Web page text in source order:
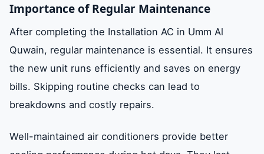
Importance of Regular Maintenance
After completing the Installation AC in Umm Al
Quwain, regular maintenance is essential. It ensures
the new unit runs efficiently and saves on energy
bills. Skipping routine checks can lead to
breakdowns and costly repairs.
Well-maintained air conditioners provide better